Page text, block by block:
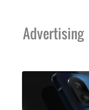
Advertising